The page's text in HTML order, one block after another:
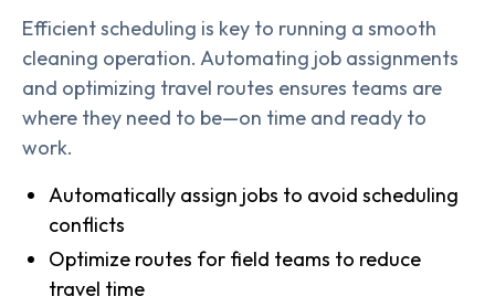
Efficient scheduling is key to running a smooth
cleaning operation. Automating job assignments
and optimizing travel routes ensures teams are
where they need to be—on time and ready to
work.
Automatically assign jobs to avoid scheduling
conflicts
Optimize routes for field teams to reduce
travel time